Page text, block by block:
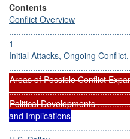
Contents
Conflict Overview
1
Initial Attacks, Ongoing
Areas of Possible Conflict
Political Developments
and Implications